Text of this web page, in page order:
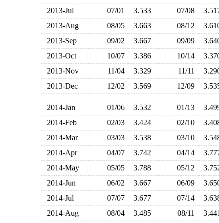
2013-Jul
07/01 3.533 07/08
2013-Aug
08/05 3.663 08/12
2013-Sep
09/02 3.667 09/09
2013-Oct
10/07 3.386 10/14
2013-Nov
11/04 3.329 11/11
2013-Dec
12/02 3.569 12/09
2014-Jan 01/06 3.532 01/13
2014-Feb
02/03 3.424 02/10
2014-Mar
03/03 3.538 03/10
2014-Apr
04/07 3.742 04/14
2014-May
05/05 3.788 05/12
2014-Jun
06/02 3.667 06/09
2014-Jul
07/07 3.677 07/14
2014-Aug
08/04 3.485 08/11